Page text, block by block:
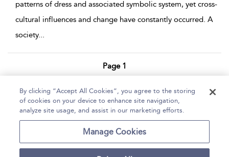
patterns of dress and associated symbolic system, yet cross-
cultural influences and change have constantly occurred. A
society...
Page 1
Home Help Accessibility Statement
Contact Us
By clicking “Accept All Cookies”, you agree to the storing
of cookies on your device to enhance site navigation,
analyze site usage, and assist in our marketing efforts.
Manage Cookies